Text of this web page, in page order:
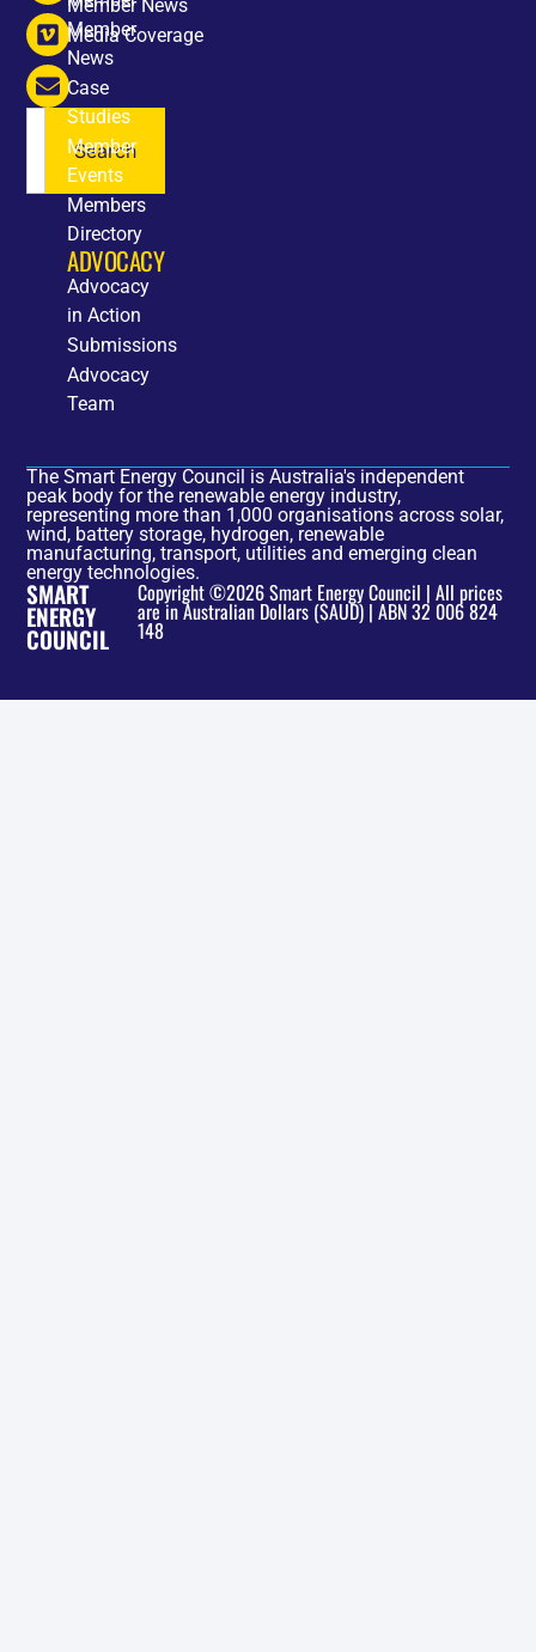
Search
Member
News
Case
Studies
Member
Events
Members
Directory
ADVOCACY
Advocacy
in Action
Submissions
Advocacy
Team
Member News
Media Coverage
The Smart Energy Council is Australia's independent
peak body for the renewable energy industry,
representing more than 1,000 organisations across solar,
wind, battery storage, hydrogen, renewable
manufacturing, transport, utilities and emerging clean
energy technologies.
SMART
ENERGY
COUNCIL
Copyright ©2026 Smart Energy Council | All prices
are in Australian Dollars ($AUD) | ABN 32 006 824
148